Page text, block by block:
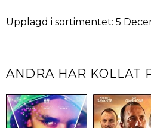
Upplagd i sortimentet: 5
ANDRA HAR KOLLAT